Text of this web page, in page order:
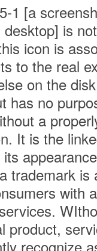
1 [a
is
icon is
to the real
on the
has no
a
It is the
trademark is
with
product,
recognize